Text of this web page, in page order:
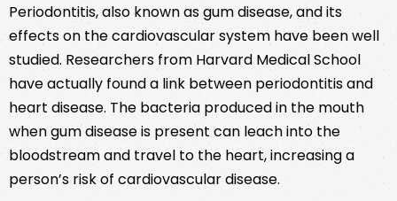
Periodontitis, also known as gum disease, and its
effects on the cardiovascular system have been well
studied. Researchers from Harvard Medical School
have actually found a link between periodontitis and
heart disease. The bacteria produced in the mouth
when gum disease is present can leach into the
bloodstream and travel to the heart, increasing a
person’s risk of cardiovascular disease.